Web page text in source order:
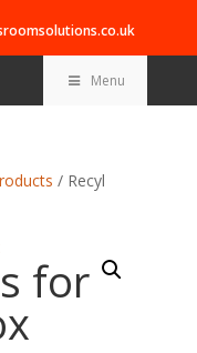
Menu
/ Recyl
for